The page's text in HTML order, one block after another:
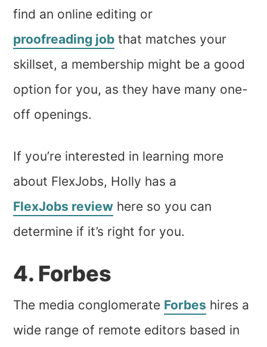
find an online editing or
proofreading job that matches your
skillset, a membership might be a good
option for you, as they have many one-
off openings.
If you’re interested in learning more
about FlexJobs, Holly has a
FlexJobs review here so you can
determine if it’s right for you.
4. Forbes
The media conglomerate Forbes hires a
wide range of remote editors based in